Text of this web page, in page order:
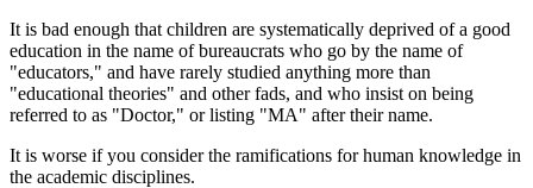
It is bad enough that children are systematically deprived of a good
education in the name of bureaucrats who go by the name of
"educators," and have rarely studied anything more than
"educational theories" and other fads, and who insist on being
referred to as "Doctor," or listing "MA" after their name.
It is worse if you consider the ramifications for human knowledge in
the academic disciplines.